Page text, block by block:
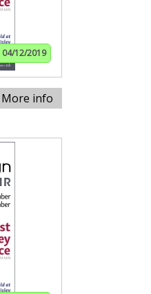
04/12/2019
More info